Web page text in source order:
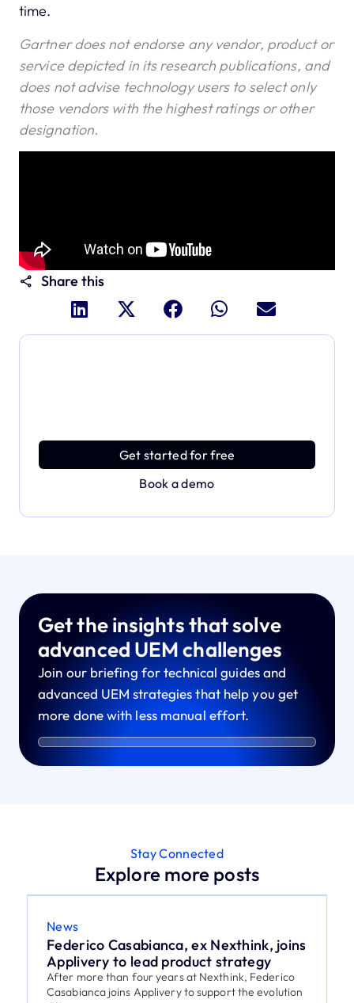
time.
Gartner does not endorse any vendor, product or
service depicted in its research publications, and
does not advise technology users to select only
those vendors with the highest ratings or other
designation.
Share this
Get started for free
Book a demo
Get the insights that solve
advanced UEM challenges
Join our briefing for technical guides and
advanced UEM strategies that help you get
more done with less manual effort.
Stay Connected
Explore more posts
News
Federico Casabianca, ex Nexthink, joins
Applivery to lead product strategy
After more than four years at Nexthink, Federico
Casabianca joins Applivery to support the evolution